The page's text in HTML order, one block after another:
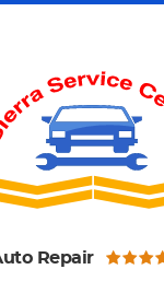
Repair